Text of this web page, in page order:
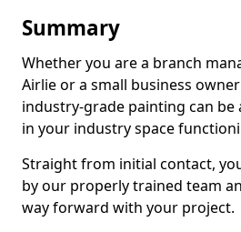
Summary
Whether you are a branch
Airlie or a small business
industry-grade painting can
in your industry space
Straight from initial contact,
by our properly trained team
way forward with your project.